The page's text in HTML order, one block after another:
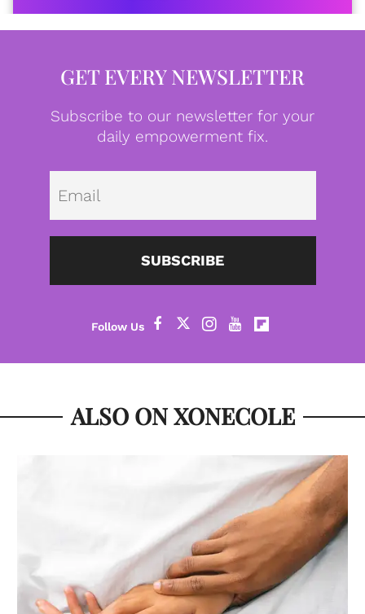
GET EVERY NEWSLETTER
Subscribe to our newsletter for your
daily empowerment fix.
SUBSCRIBE
ALSO ON XONECOLE